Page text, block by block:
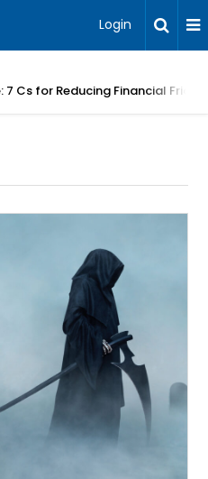
Login
Cs for Reducing Financial